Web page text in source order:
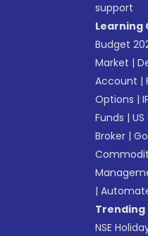
support
Learning
Budget
Market |
Account |
Options |
Funds |
Broker |
|
Trending
NSE